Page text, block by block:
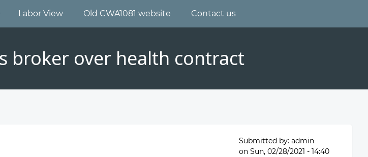
Labor View Old CWA1081 website Contact us
broker over health contract
Submitted by: admin
on Sun, 02/28/2021 - 14:40